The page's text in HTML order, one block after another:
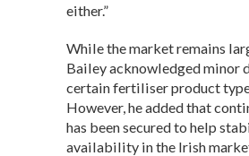
either.”
While the market remains
Bailey acknowledged minor
certain fertiliser product
However, he added that
has been secured to help
availability in the Irish